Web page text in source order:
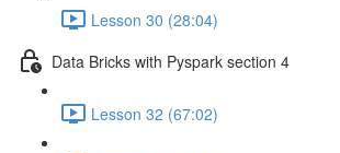
Lesson 30 (28:04)
Data Bricks with Pyspark section 4
Lesson 32 (67:02)